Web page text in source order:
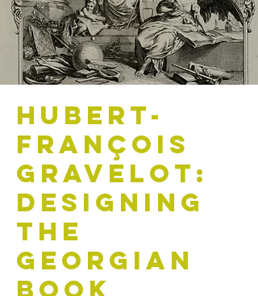
Hubert-
François
Gravelot:
Designing
the
Georgian
Book